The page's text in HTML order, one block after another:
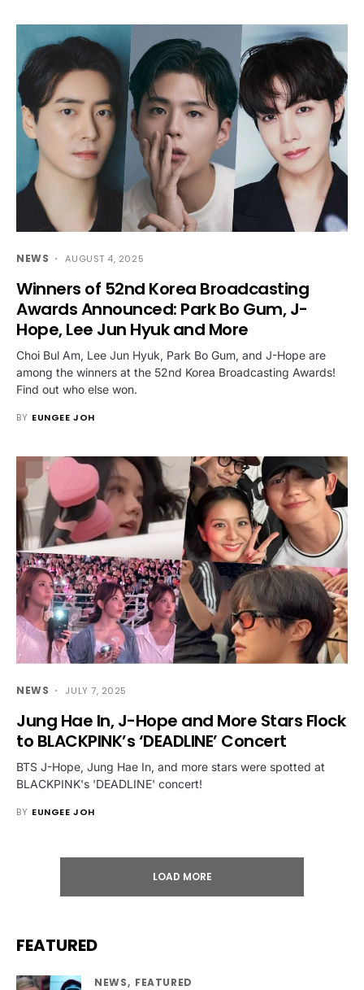
NEWS AUGUST 4, 2025
Winners of 52nd Korea Broadcasting
Awards Announced: Park Bo Gum, J-
Hope, Lee Jun Hyuk and More
Choi Bul Am, Lee Jun Hyuk, Park Bo Gum, and J-Hope are
among the winners at the 52nd Korea Broadcasting Awards!
Find out who else won.
BY EUNGEE JOH
NEWS JULY 7, 2025
Jung Hae In, J-Hope and More Stars Flock
to BLACKPINK’s ‘DEADLINE’ Concert
BTS J-Hope, Jung Hae In, and more stars were spotted at
BLACKPINK's 'DEADLINE' concert!
BY EUNGEE JOH
LOAD MORE
FEATURED
NEWS FEATURED